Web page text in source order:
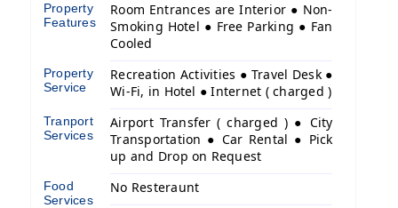
Property
Features
Room Entrances are Interior ● Non-
Smoking Hotel ● Free Parking ● Fan
Cooled
Property
Service
Recreation Activities ● Travel Desk ●
Wi-Fi, in Hotel ● Internet ( charged )
Tranport
Services
Airport Transfer ( charged ) ● City
Transportation ● Car Rental ● Pick
up and Drop on Request
Food
Services
No Resteraunt